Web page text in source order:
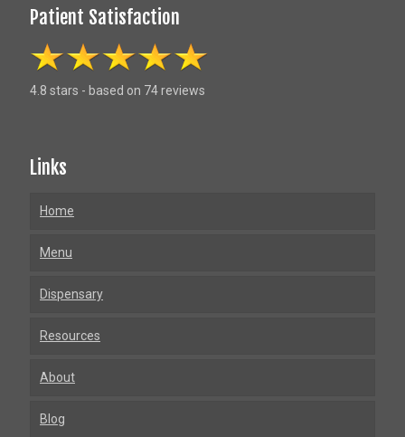
Patient Satisfaction
4.8 stars - based on 74 reviews
Links
Home
Menu
Dispensary
Resources
About
Blog